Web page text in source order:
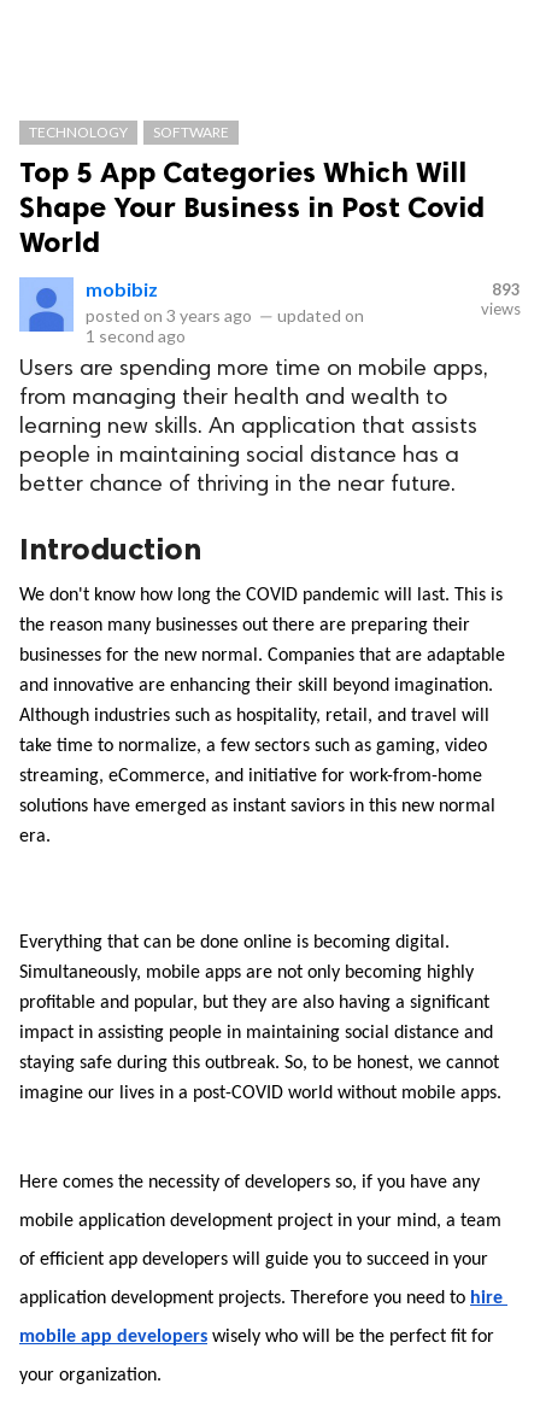
TECHNOLOGY SOFTWARE
Top 5 App Categories Which Will
Shape Your Business in Post Covid
World
mobibiz
posted on 3 years ago — updated on
1 second ago
893
views
Users are spending more time on mobile apps,
from managing their health and wealth to
learning new skills. An application that assists
people in maintaining social distance has a
better chance of thriving in the near future.
Introduction
We don't know how long the COVID pandemic will last. This is
the reason many businesses out there are preparing their
businesses for the new normal. Companies that are adaptable
and innovative are enhancing their skill beyond imagination.
Although industries such as hospitality, retail, and travel will
take time to normalize, a few sectors such as gaming, video
streaming, eCommerce, and initiative for work-from-home
solutions have emerged as instant saviors in this new normal
era.
Everything that can be done online is becoming digital.
Simultaneously, mobile apps are not only becoming highly
profitable and popular, but they are also having a significant
impact in assisting people in maintaining social distance and
staying safe during this outbreak. So, to be honest, we cannot
imagine our lives in a post-COVID world without mobile apps.
Here comes the necessity of developers so, if you have any
mobile application development project in your mind, a team
of efficient app developers will guide you to succeed in your
application development projects. Therefore you need to hire
mobile app developers wisely who will be the perfect fit for
your organization.